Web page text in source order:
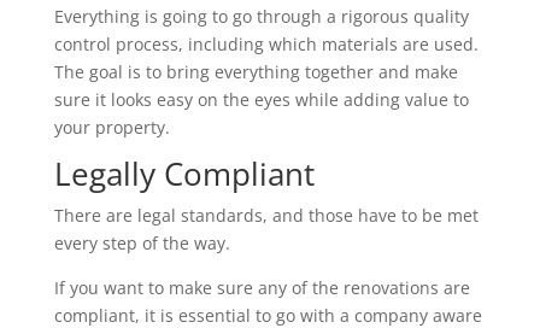
Everything is going to go through a rigorous quality
control process, including which materials are used.
The goal is to bring everything together and make
sure it looks easy on the eyes while adding value to
your property.
Legally Compliant
There are legal standards, and those have to be met
every step of the way.
If you want to make sure any of the renovations are
compliant, it is essential to go with a company aware